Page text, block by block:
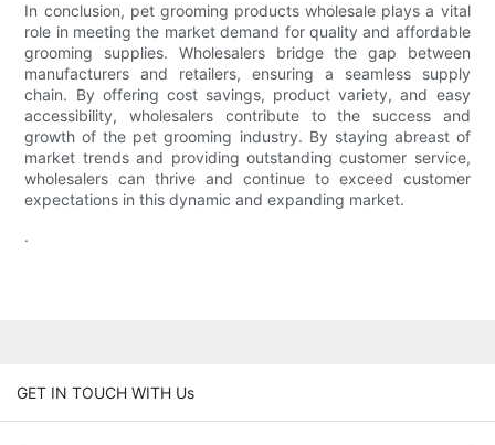
In conclusion, pet grooming products wholesale plays a vital
role in meeting the market demand for quality and affordable
grooming supplies. Wholesalers bridge the gap between
manufacturers and retailers, ensuring a seamless supply
chain. By offering cost savings, product variety, and easy
accessibility, wholesalers contribute to the success and
growth of the pet grooming industry. By staying abreast of
market trends and providing outstanding customer service,
wholesalers can thrive and continue to exceed customer
expectations in this dynamic and expanding market.
.
GET IN TOUCH WITH Us